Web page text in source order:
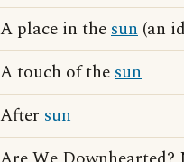
A place in thesun (an
A touch of thesun
After sun